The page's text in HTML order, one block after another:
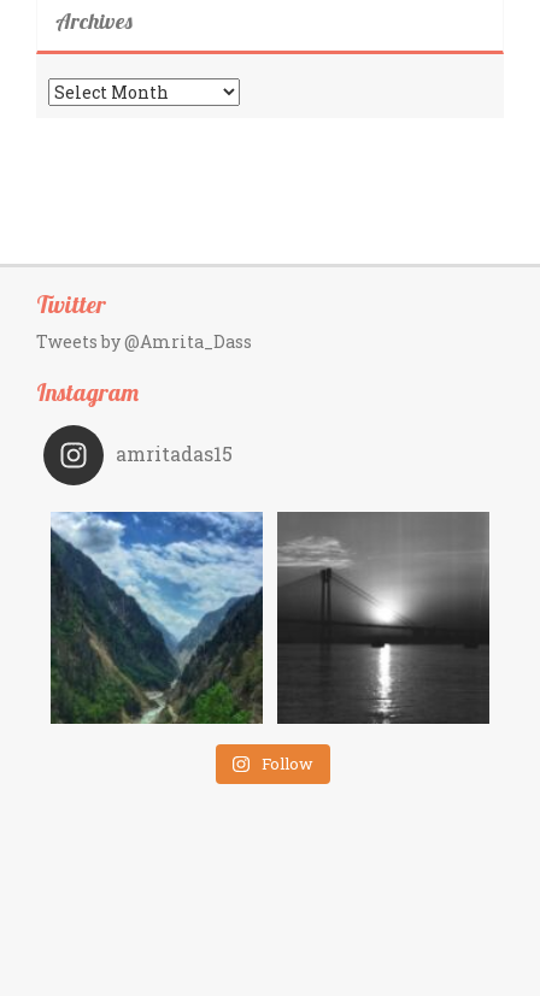
Archives
Archives
Twitter
Tweets by @Amrita_Dass
Instagram
amritadas15
Follow